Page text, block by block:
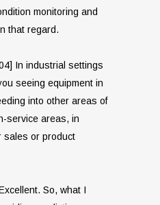
monitoring and
that regard.
In industrial settings
seeing equipment in
into other areas of
service areas, in
sales or product
So, what I